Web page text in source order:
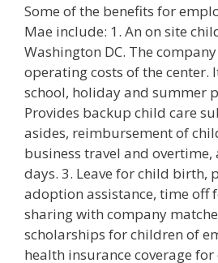
Some of the benefits for
Mae include: 1. An on site
Washington DC. The
operating costs of the center.
school, holiday and summer
Provides backup child care
asides, reimbursement of
business travel and overtime,
days. 3. Leave for child birth,
adoption assistance, time off
sharing with company
scholarships for children of
health insurance coverage